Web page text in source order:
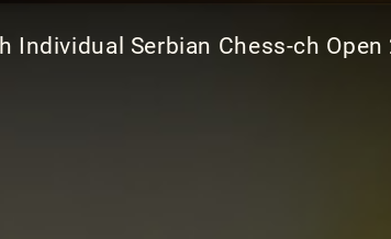
Individual Serbian Chess-ch Open